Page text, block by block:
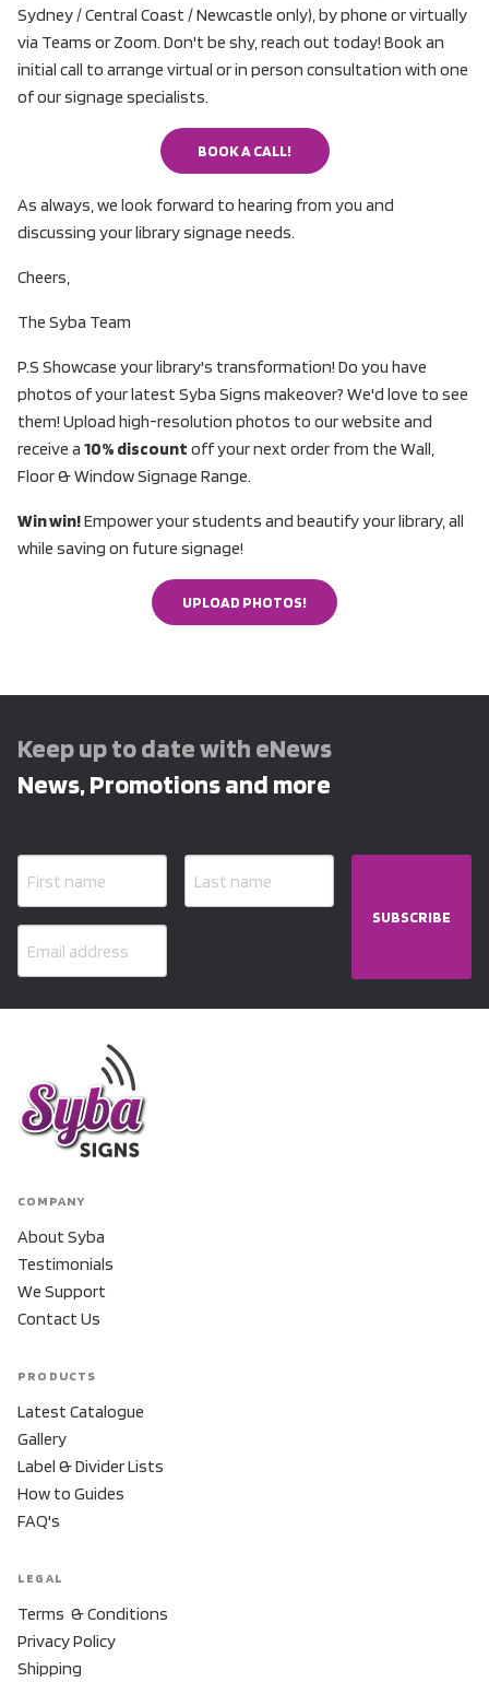
Sydney / Central Coast / Newcastle only), by phone or virtually
via Teams or Zoom. Don't be shy, reach out today! Book an
initial call to arrange virtual or in person consultation with one
of our signage specialists.
BOOK A CALL!
As always, we look forward to hearing from you and
discussing your library signage needs.
Cheers,
The Syba Team
P.S Showcase your library's transformation! Do you have
photos of your latest Syba Signs makeover? We'd love to see
them! Upload high-resolution photos to our website and
receive a 10% discount off your next order from the Wall,
Floor & Window Signage Range.
Win win!Empower your students and beautify your library, all
while saving on future signage!
UPLOAD PHOTOS!
Keep up to date with eNews
News, Promotions and more
SUBSCRIBE
COMPANY
About Syba
Testimonials
We Support
Contact Us
PRODUCTS
Latest Catalogue
Gallery
Label & Divider Lists
How to Guides
FAQ's
LEGAL
Terms & Conditions
Privacy Policy
Shipping